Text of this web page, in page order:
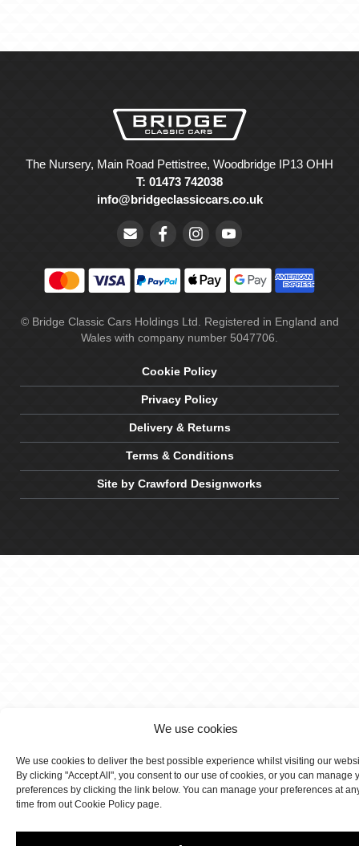
We use cookies
We use cookies to deliver the best possible experience whilst visiting our
By clicking "Accept All", you consent to our use of cookies, or you can manage
preferences by clicking the link below. You can manage your preferences at
time from out Cookie Policy page.
The Nursery, Main Road Pettistree, Woodbridge IP13 OHH
T: 01473 742038
info@bridgeclassiccars.co.uk
© Bridge Classic Cars Holdings Ltd. Registered in England and
Wales with company number 5047706.
Cookie Policy
Privacy Policy
Delivery & Returns
Terms & Conditions
Site by Crawford Designworks